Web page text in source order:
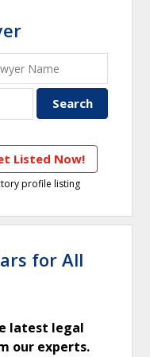
Listed Now!
profile listing
for All
latest legal
our experts.